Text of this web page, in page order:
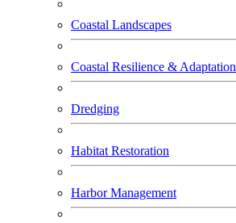
Coastal Landscapes
Coastal Resilience & Adaptation
Dredging
Habitat Restoration
Harbor Management